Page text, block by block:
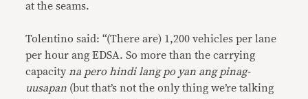
at the seams.
Tolentino said: “(There are) 1,200 vehicles per lane
per hour ang EDSA. So more than the carrying
capacity na pero hindi lang po yan ang pinag-
uusapan (but that’s not the only thing we’re talking